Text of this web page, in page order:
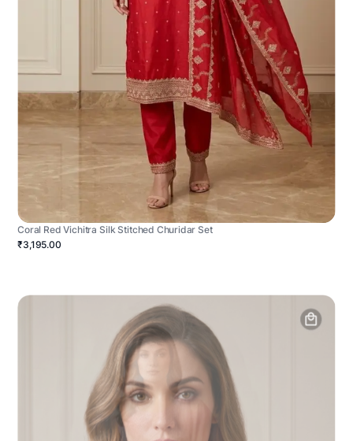
Coral Red Vichitra Silk Stitched Churidar Set
₹3,195.00